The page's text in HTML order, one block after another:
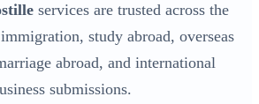
services are trusted across the
study abroad, overseas
abroad, and international
submissions.